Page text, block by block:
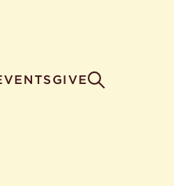
GIVE